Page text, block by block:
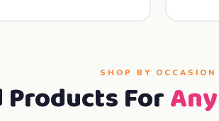
SHOP BY OCCASION
Products For